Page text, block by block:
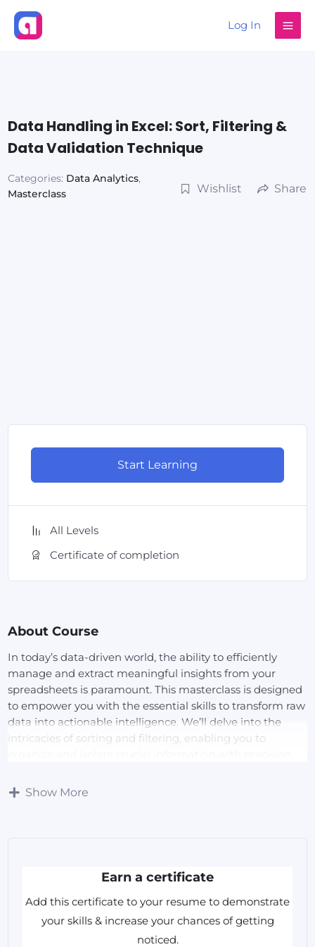
Skip
Log In
Data Handling in Excel: Sort, Filtering &
Data Validation Technique
Categories: Data Analytics,
Masterclass
Wishlist Share
Start Learning
All Levels
Certificate of completion
About Course
In today’s data-driven world, the ability to efficiently
manage and extract meaningful insights from your
spreadsheets is paramount. This masterclass is designed
to empower you with the essential skills to transform raw
data into actionable intelligence. We’ll delve into the
intricacies of sorting and filtering, enabling you to
confidence to streamline your workflows, enhance data
Master multi-level sorting to organize complex
datasets.
Utilize custom lists for personalized sorting
Show More
Earn a certificate
Add this certificate to your resume to demonstrate
your skills & increase your chances of getting
noticed.